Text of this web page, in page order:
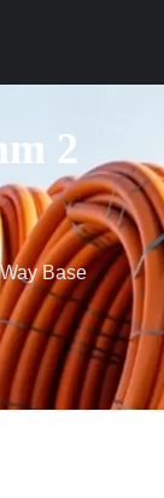
2
Base